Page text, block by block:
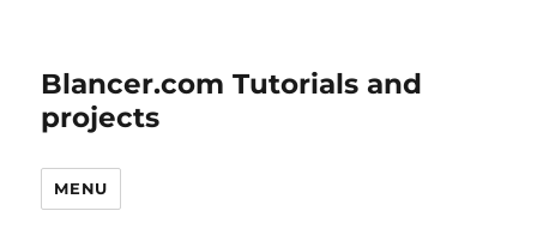
Blancer.com Tutorials and
projects
MENU